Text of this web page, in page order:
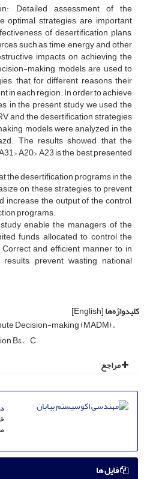
Detailed assessment of the
optimal strategies are important
of desertification plans,
such as time, energy and other
impacts on achieving the
making models are used to
that for different reasons their
in each region. In order to achieve
in the present study we used the
and the desertification strategies
models were analyzed in the
The results showed that the
A20> A23 is the best presented
the desertification programs in the
on these strategies to prevent
increase the output of the control,
programs.
enable the managers of the
funds allocated to control the
and efficient manner to in
prevent wasting national
کلیدواژه‌ها[English]
Decision-making (MADM)
B& C
مراجع
فایل ها